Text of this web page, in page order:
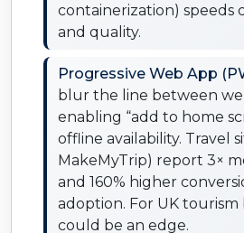
containerization) speeds
and quality.
Progressive Web App
blur the line between
enabling “add to home
offline availability. Travel
MakeMyTrip) report 3×
and 160% higher
adoption. For UK tourism
could be an edge.